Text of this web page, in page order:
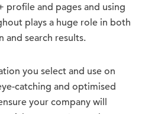
and pages and using
plays a huge role in both
search results.
you select and use on
catching and optimised
your company will